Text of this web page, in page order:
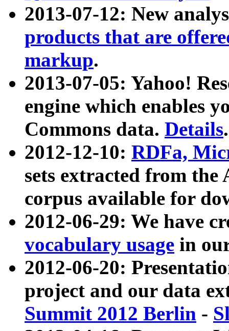
2013-07-12: New
products that are
markup.
2013-07-05: Yahoo!
engine which enables
Commons data. Details.
2012-12-10: RDFa,
sets extracted from
corpus available for
2012-06-29: We have
vocabulary usage in
2012-06-20:
project and our data
Summit 2012 Berlin -